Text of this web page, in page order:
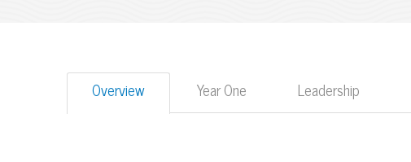
Overview Year One Leadership